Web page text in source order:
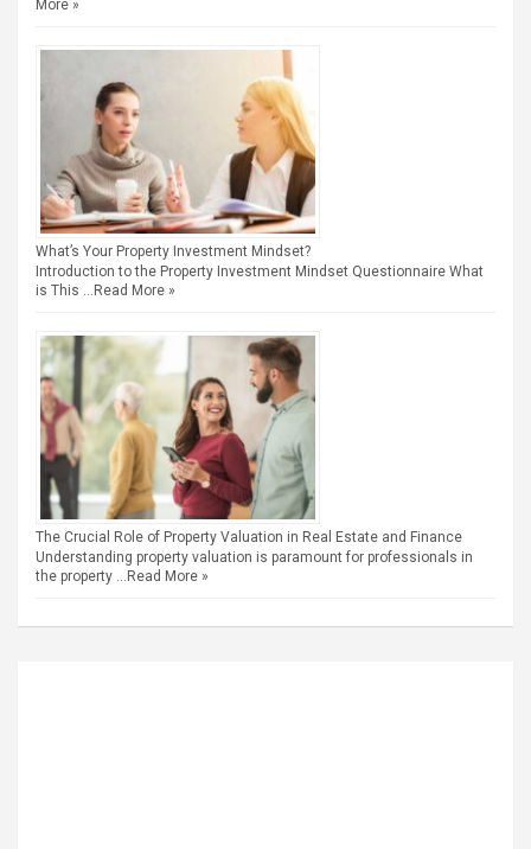
More »
What’s Your Property Investment Mindset?
Introduction to the Property Investment Mindset Questionnaire What
is This … Read More »
The Crucial Role of Property Valuation in Real Estate and Finance
Understanding property valuation is paramount for professionals in
the property … Read More »